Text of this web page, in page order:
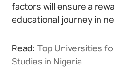
factors will ensure a
educational journey in
Read: Top Universities
Studies in Nigeria